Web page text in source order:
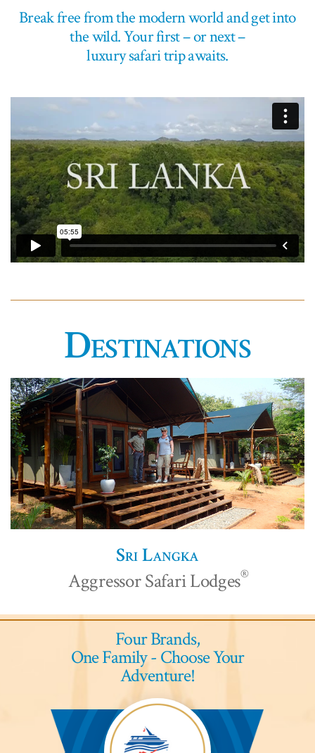
Break free from the modern world and get into
the wild. Your first – or next –
luxury safari trip awaits.
Destinations
Sri Langka
Aggressor Safari Lodges®
Four Brands,
One Family - Choose Your
Adventure!